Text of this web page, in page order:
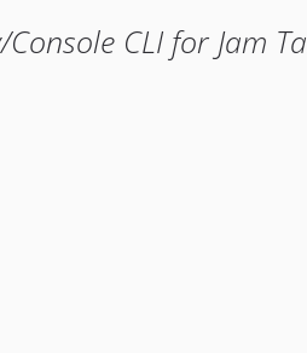
Console CLI for Jam